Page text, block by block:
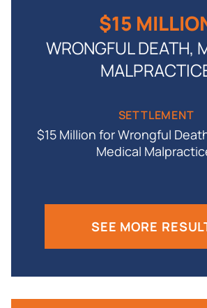
$15
WRONGFUL DEATH,
SETTLEMENT
$15 Million for Wrongful
Medical
SEE MORE